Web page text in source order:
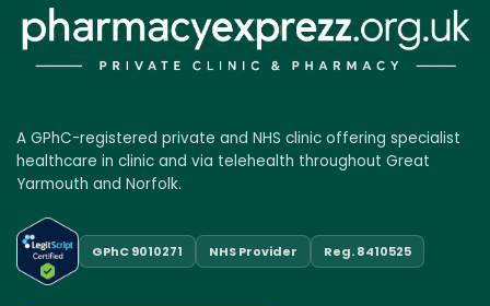
A GPhC-registered private and NHS clinic offering specialist
healthcare in clinic and via telehealth throughout Great
Yarmouth and Norfolk.
GPhC 9010271 NHS Provider Reg. 8410525